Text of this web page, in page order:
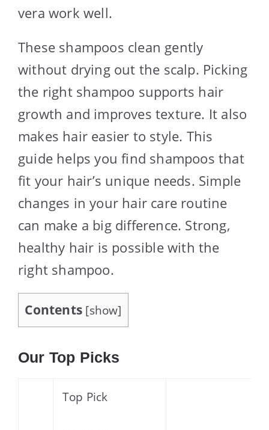
vera work well.
These shampoos clean gently
without drying out the scalp. Picking
the right shampoo supports hair
growth and improves texture. It also
makes hair easier to style. This
guide helps you find shampoos that
fit your hair’s unique needs. Simple
changes in your hair care routine
can make a big difference. Strong,
healthy hair is possible with the
right shampoo.
Contents [show]
Our Top Picks
Top Pick